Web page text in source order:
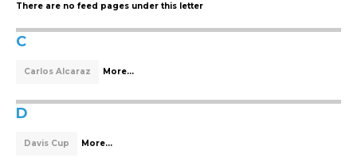
There are no feed pages under this letter
C
Carlos Alcaraz More...
D
Davis Cup More...